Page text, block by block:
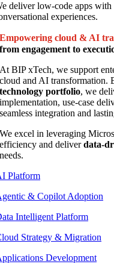
deliver low-code apps with
experiences.
Empowering cloud & AI
from engagement to
At BIP xTech, we support
cloud and AI transformation.
technology portfolio, we
implementation, use-case
seamless integration and
We excel in leveraging
efficiency and deliverdata-
needs.
Platform
& Copilot Adoption
Intelligent Platform
Strategy & Migration
Development